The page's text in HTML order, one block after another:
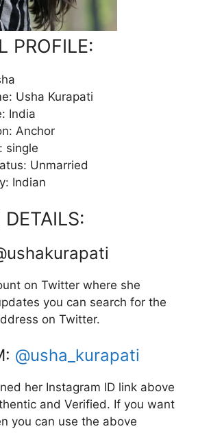
PROFILE:
Usha Kurapati
India
Anchor
single
Unmarried
Indian
on Twitter where she
you can search for the
on Twitter.
@usha_kurapati
her Instagram ID link above
and Verified. If you want
you can use the above